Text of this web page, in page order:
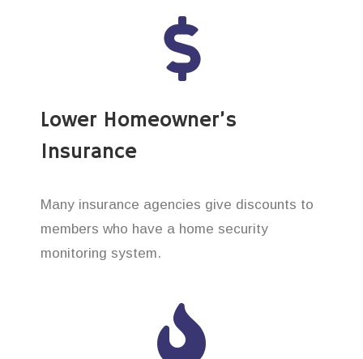
Lower Homeowner’s
Insurance
Many insurance agencies give discounts to
members who have a home security
monitoring system.